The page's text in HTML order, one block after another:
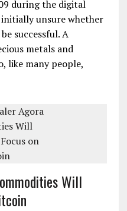
during the digital
unsure whether
successful. A
metals and
like many people,
Will